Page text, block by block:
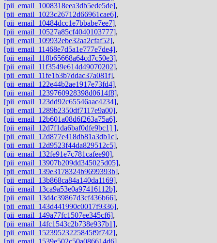
[pii_email_1008318eea3db5ede5de],
[pii_email_1023c26712d66961cae6],
[pii_email_10484dcc1e7bbabe7ee7],
[pii_email_10527a85cf4040103777],
[pii_email_109932ebe32aa2cfaf52],
[pii_email_11468e7d5a1e777e7de4],
[pii_email_118b65668a64cd7c50e3],
[pii_email_11f3549e614d49070202],
[pii_email_11fe1b3b7ddac37a081f],
[pii_email_122e44b2ae1917e73fd4],
[pii_email_1239760928398d0614f8],
[pii_email_123dd92c65546aac4234],
[pii_email_1289b2350df7117e9a00],
[pii_email_12b601a08d6f263a75a6],
[pii_email_12d7f1da6baf0dfe9bc1] ],
[pii_email_12d877e418db81a3db1c],
[pii_email_12d9523f44da829512c5],
[pii_email_132fe91e7c781cafee90],
[pii_email_13907b209dd345025d05],
[pii_email_139e3178324b9699393b],
[pii_email_13b868ca84a140da1169],
[pii_email_13ca9a53e0a97416112b],
[pii_email_13d4c39867d3cf436b66],
[pii_email_143d441990c0017f9336],
[pii_email_149a77fc1507ee345cf6],
[pii_email_14fc1543c2b738e937b1],
[pii_email_15239523225845f9f742],
[pii_email_1539e502c50a086614d6],